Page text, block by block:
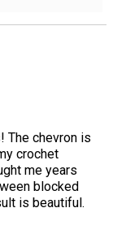
The chevron is
crochet
me years
blocked
is beautiful.